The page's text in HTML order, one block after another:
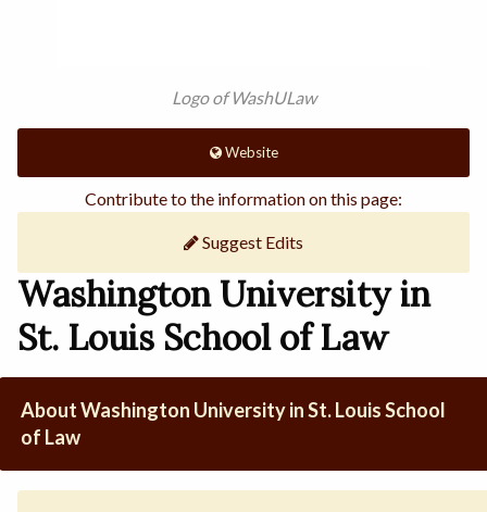
Logo of WashULaw
Website
Contribute to the information on this page:
Suggest Edits
Washington University in
St. Louis School of Law
About Washington University in St. Louis School
of Law